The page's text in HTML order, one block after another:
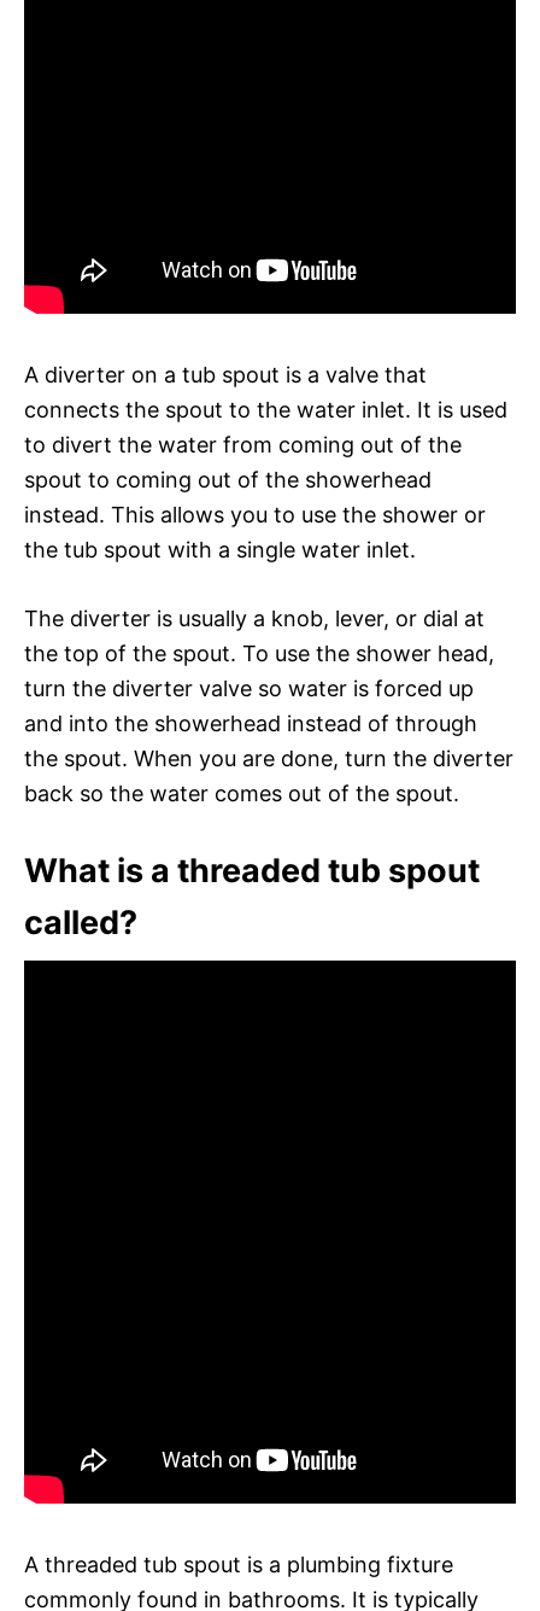
A diverter on a tub spout is a valve that
connects the spout to the water inlet. It is used
to divert the water from coming out of the
spout to coming out of the showerhead
instead. This allows you to use the shower or
the tub spout with a single water inlet.
The diverter is usually a knob, lever, or dial at
the top of the spout. To use the shower head,
turn the diverter valve so water is forced up
and into the showerhead instead of through
the spout. When you are done, turn the diverter
back so the water comes out of the spout.
What is a threaded tub spout
called?
A threaded tub spout is a plumbing fixture
commonly found in bathrooms. It is typically